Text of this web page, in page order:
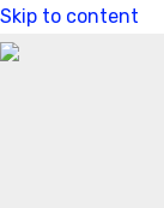
Skip to content